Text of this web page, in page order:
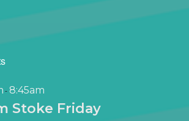
-8:45am
Stoke Friday